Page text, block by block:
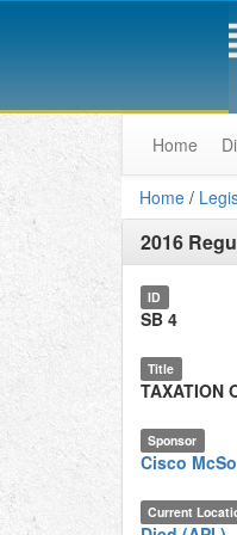
Home
Home /
2016
ID
SB 4
Title
TAXATION
Sponsor
Cisco
Current